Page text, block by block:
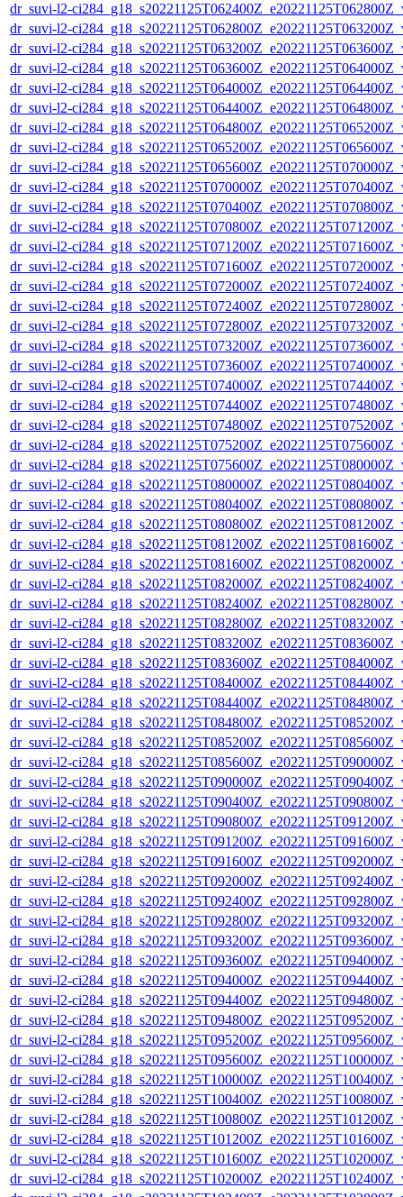
dr_suvi-l2-
dr_suvi-l2-
dr_suvi-l2-
dr_suvi-l2-
dr_suvi-l2-
dr_suvi-l2-
dr_suvi-l2-
dr_suvi-l2-
dr_suvi-l2-
dr_suvi-l2-
dr_suvi-l2-
dr_suvi-l2-
dr_suvi-l2-
dr_suvi-l2-
dr_suvi-l2-
dr_suvi-l2-
dr_suvi-l2-
dr_suvi-l2-
dr_suvi-l2-
dr_suvi-l2-
dr_suvi-l2-
dr_suvi-l2-
dr_suvi-l2-
dr_suvi-l2-
dr_suvi-l2-
dr_suvi-l2-
dr_suvi-l2-
dr_suvi-l2-
dr_suvi-l2-
dr_suvi-l2-
dr_suvi-l2-
dr_suvi-l2-
dr_suvi-l2-
dr_suvi-l2-
dr_suvi-l2-
dr_suvi-l2-
dr_suvi-l2-
dr_suvi-l2-
dr_suvi-l2-
dr_suvi-l2-
dr_suvi-l2-
dr_suvi-l2-
dr_suvi-l2-
dr_suvi-l2-
dr_suvi-l2-
dr_suvi-l2-
dr_suvi-l2-
dr_suvi-l2-
dr_suvi-l2-
dr_suvi-l2-
dr_suvi-l2-
dr_suvi-l2-
dr_suvi-l2-
dr_suvi-l2-
dr_suvi-l2-
dr_suvi-l2-
dr_suvi-l2-
dr_suvi-l2-
dr_suvi-l2-
dr_suvi-l2-